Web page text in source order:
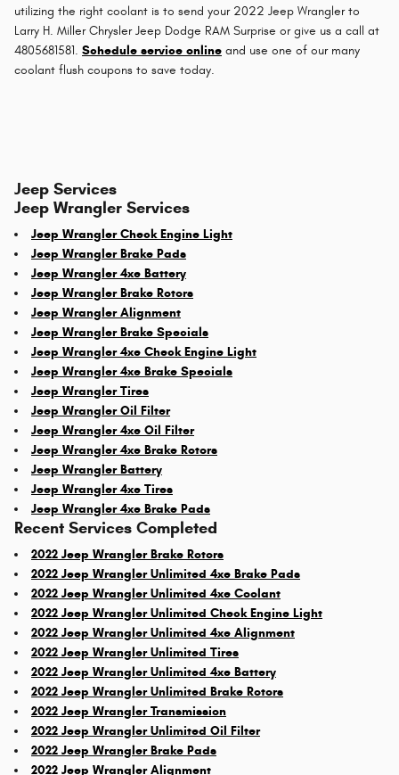
utilizing the right coolant is to send your 2022 Jeep Wrangler to
Larry H. Miller Chrysler Jeep Dodge RAM Surprise or give us a call at
4805681581. Schedule service online and use one of our many
coolant flush coupons to save today.
Jeep Services
Jeep Wrangler Services
Jeep Wrangler Check Engine Light
Jeep Wrangler Brake Pads
Jeep Wrangler 4xe Battery
Jeep Wrangler Brake Rotors
Jeep Wrangler Alignment
Jeep Wrangler Brake Specials
Jeep Wrangler 4xe Check Engine Light
Jeep Wrangler 4xe Brake Specials
Jeep Wrangler Tires
Jeep Wrangler Oil Filter
Jeep Wrangler 4xe Oil Filter
Jeep Wrangler 4xe Brake Rotors
Jeep Wrangler Battery
Jeep Wrangler 4xe Tires
Jeep Wrangler 4xe Brake Pads
Recent Services Completed
2022 Jeep Wrangler Brake Rotors
2022 Jeep Wrangler Unlimited 4xe Brake Pads
2022 Jeep Wrangler Unlimited 4xe Coolant
2022 Jeep Wrangler Unlimited Check Engine Light
2022 Jeep Wrangler Unlimited 4xe Alignment
2022 Jeep Wrangler Unlimited Tires
2022 Jeep Wrangler Unlimited 4xe Battery
2022 Jeep Wrangler Unlimited Brake Rotors
2022 Jeep Wrangler Transmission
2022 Jeep Wrangler Unlimited Oil Filter
2022 Jeep Wrangler Brake Pads
2022 Jeep Wrangler Alignment